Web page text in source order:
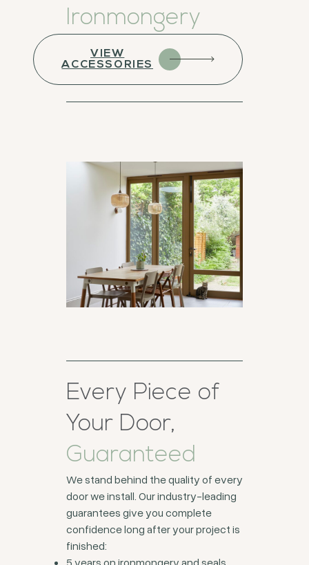
Ironmongery
VIEW
ACCESSORIES
Every Piece of
Your Door,
Guaranteed
We stand behind the quality of every
door we install. Our industry-leading
guarantees give you complete
confidence long after your project is
finished: